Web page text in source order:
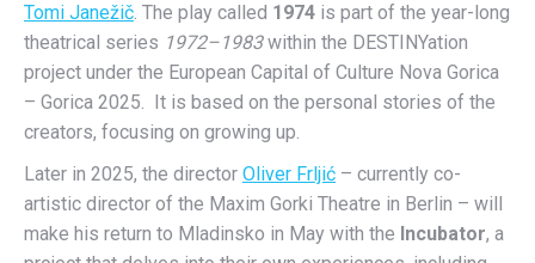
Tomi Janežič . The play called 1974 is part of the year-long
theatrical series 1972–1983within the DESTINYation
project under the European Capital of Culture Nova Gorica
– Gorica 2025.
It is based on the personal stories of the
creators, focusing on growing up.
Later in 2025, the director Oliver Frljić – currently co-
artistic director of the Maxim Gorki Theatre in Berlin – will
make his return to Mladinsko in May with the Incubator, a